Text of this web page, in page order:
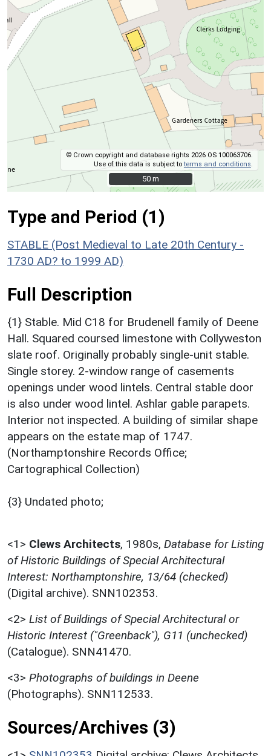
© Crown copyright and database rights 2026 OS 100063706.
Use of this data is subject toterms and conditions.
50 m
50 m
Type and Period (1)
STABLE (Post Medieval to Late 20th Century -
1730 AD? to 1999 AD)
Full Description
{1} Stable. Mid C18 for Brudenell family of Deene
Hall. Squared coursed limestone with Collyweston
slate roof. Originally probably single-unit stable.
Single storey. 2-window range of casements
openings under wood lintels. Central stable door
is also under wood lintel. Ashlar gable parapets.
Interior not inspected. A building of similar shape
appears on the estate map of 1747.
(Northamptonshire Records Office;
Cartographical Collection)
{3} Undated photo;
<1> Clews Architects, 1980s, Database for Listing
of Historic Buildings of Special Architectural
Interest: Northamptonshire, 13/64 (checked)
(Digital archive). SNN102353.
<2> List of Buildings of Special Architectural or
Historic Interest ("Greenback"), G11 (unchecked)
(Catalogue). SNN41470.
<3> Photographs of buildings in Deene
(Photographs). SNN112533.
Sources/Archives (3)